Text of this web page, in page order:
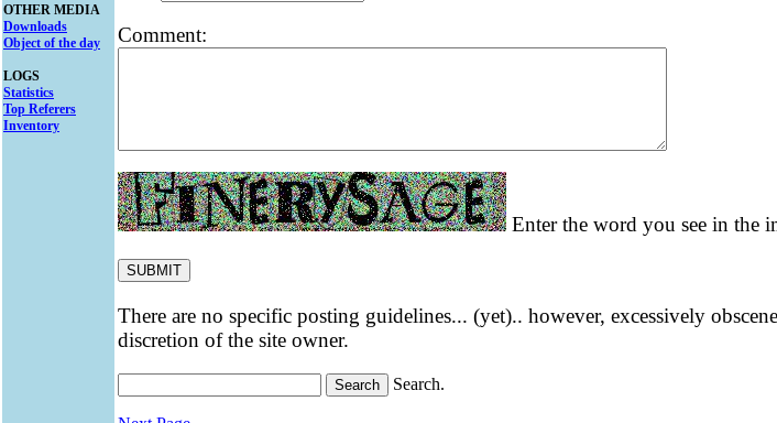
OTHER MEDIA
Downloads
Object of the day
LOGS
Statistics
Top Referers
Inventory
Comment:
Enter the word you see in the
There are no specific posting guidelines... (yet).. however, excessively
discretion of the site owner.
Search.